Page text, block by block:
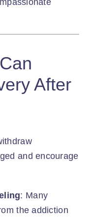
After
and encourage
: Many
the addiction